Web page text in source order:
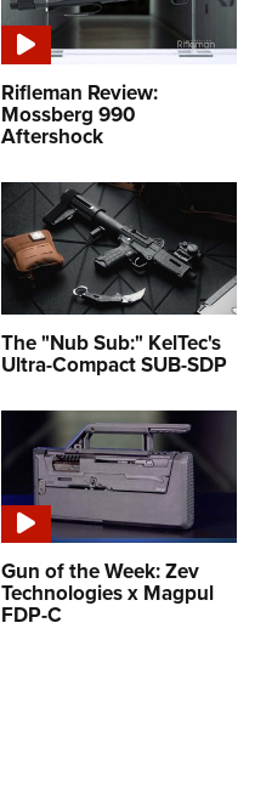
Rifleman Review:
Mossberg 990
Aftershock
The "Nub Sub:" KelTec's
Ultra-Compact SUB-SDP
Gun of the Week: Zev
Technologies x Magpul
FDP-C